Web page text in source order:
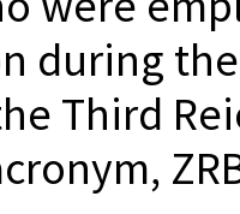
during
Third